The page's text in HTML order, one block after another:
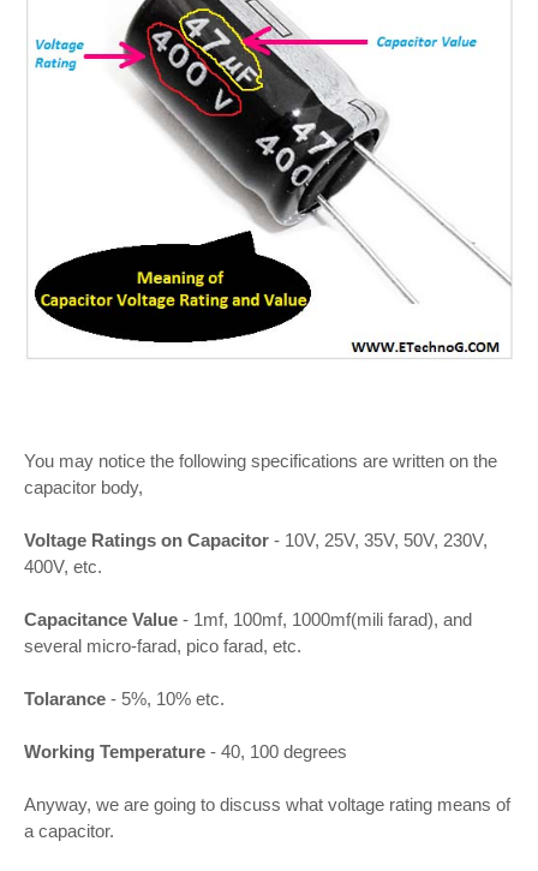
You may notice the following specifications are written on the
capacitor body,
Voltage Ratings on Capacitor - 10V, 25V, 35V, 50V, 230V,
400V, etc.
Capacitance Value - 1mf, 100mf, 1000mf(mili farad), and
several micro-farad, pico farad, etc.
Tolarance - 5%, 10% etc.
Working Temperature - 40, 100 degrees
Anyway, we are going to discuss what voltage rating means of
a capacitor.